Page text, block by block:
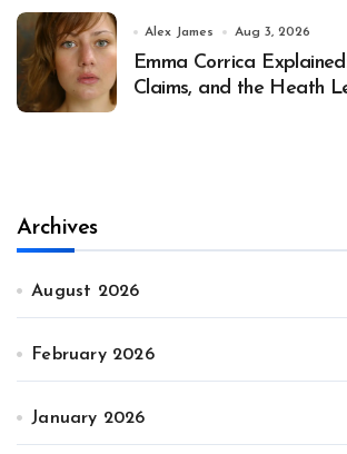
Alex James Aug 3, 2026
Emma Corrica
Claims, and the Heath
Archives
August 2026
February 2026
January 2026